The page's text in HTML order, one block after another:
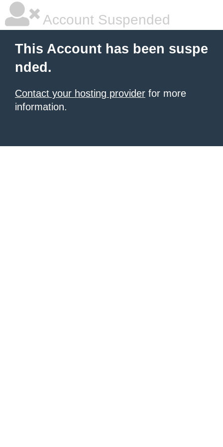
Account Suspended
This Account has been suspe
nded.
Contact your hosting provider for more
information.